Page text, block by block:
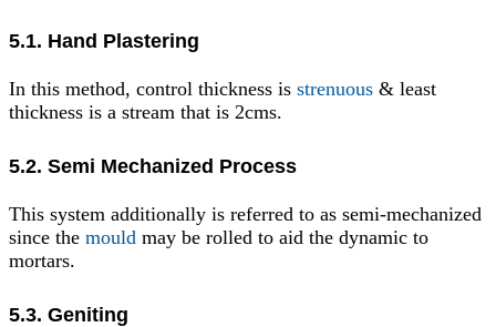
5.1. Hand Plastering
In this method, control thickness is strenuous & least
thickness is a stream that is 2cms.
5.2. Semi Mechanized Process
This system additionally is referred to as semi-mechanized
since the mould may be rolled to aid the dynamic to
mortars.
5.3. Geniting